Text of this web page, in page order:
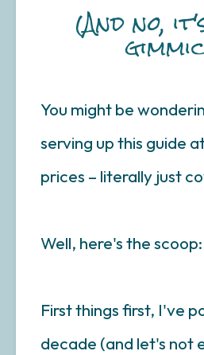
(And no,
You might be
serving up this guide
prices – literally just
Well, here's the scoop:
First things first, I've
decade (and let's not